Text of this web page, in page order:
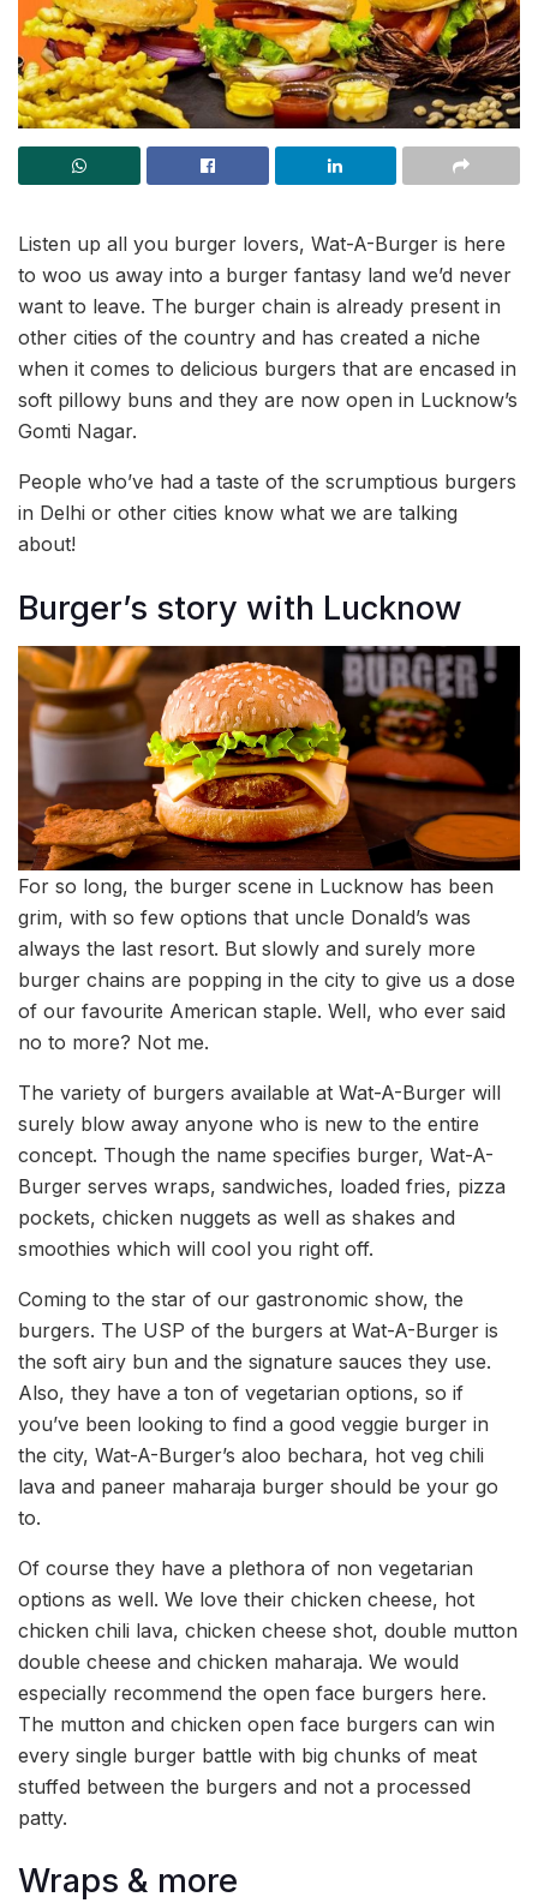
Listen up all you burger lovers, Wat-A-Burger is here
to woo us away into a burger fantasy land we’d never
want to leave. The burger chain is already present in
other cities of the country and has created a niche
when it comes to delicious burgers that are encased in
soft pillowy buns and they are now open in Lucknow’s
Gomti Nagar.
People who’ve had a taste of the scrumptious burgers
in Delhi or other cities know what we are talking
about!
Burger’s story with Lucknow
For so long, the burger scene in Lucknow has been
grim, with so few options that uncle Donald’s was
always the last resort. But slowly and surely more
burger chains are popping in the city to give us a dose
of our favourite American staple. Well, who ever said
no to more? Not me.
The variety of burgers available at Wat-A-Burger will
surely blow away anyone who is new to the entire
concept. Though the name specifies burger, Wat-A-
Burger serves wraps, sandwiches, loaded fries, pizza
pockets, chicken nuggets as well as shakes and
smoothies which will cool you right off.
Coming to the star of our gastronomic show, the
burgers. The USP of the burgers at Wat-A-Burger is
the soft airy bun and the signature sauces they use.
Also, they have a ton of vegetarian options, so if
you’ve been looking to find a good veggie burger in
the city, Wat-A-Burger’s aloo bechara, hot veg chili
lava and paneer maharaja burger should be your go
to.
Of course they have a plethora of non vegetarian
options as well. We love their chicken cheese, hot
chicken chili lava, chicken cheese shot, double mutton
double cheese and chicken maharaja. We would
especially recommend the open face burgers here.
The mutton and chicken open face burgers can win
every single burger battle with big chunks of meat
stuffed between the burgers and not a processed
patty.
Wraps & more